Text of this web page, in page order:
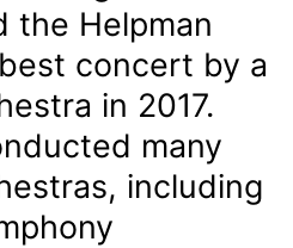
the Helpman
concert by a
in 2017.
many
including